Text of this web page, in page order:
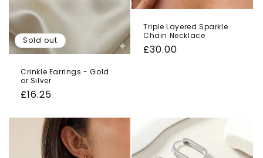
Sold out
Crinkle Earrings - Gold
or Silver
Regular
£16.25
Triple Layered Sparkle
Chain Necklace
Regular
£30.00